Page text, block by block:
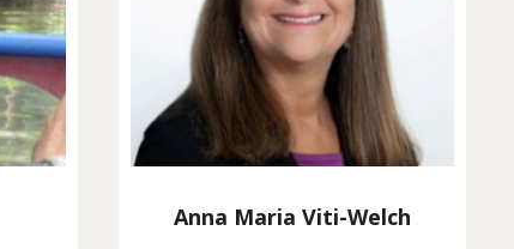
Anna Maria Viti-Welch